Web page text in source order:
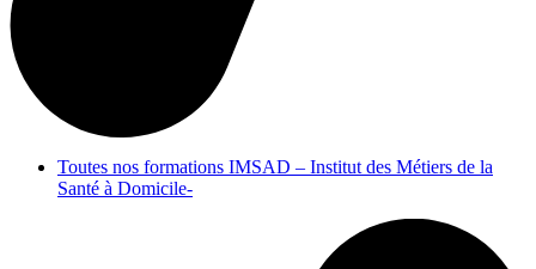
Toutes nos formations IMSAD – Institut des Métiers de la
Santé à Domicile-